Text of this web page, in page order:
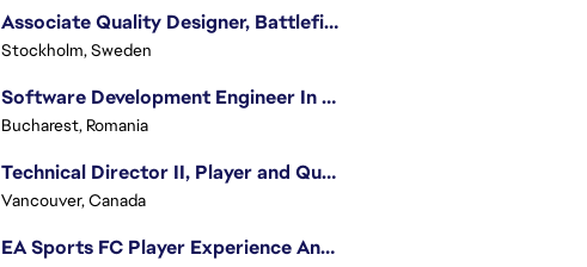
Associate Quality Designer, Battlefield QV
Stockholm, Sweden
Software Development Engineer In Test
Bucharest, Romania
Technical Director II, Player and Quality Insights
Vancouver, Canada
EA Sports FC Player Experience Analyst - FC Quality Verification